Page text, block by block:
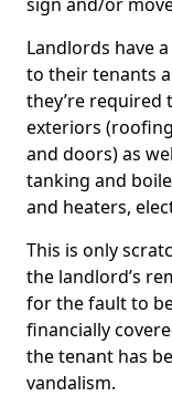
Landlords have
to their tenants
they’re
exteriors
and doors) as
tanking and
and heaters,
This is only
the landlord’s
for the fault to
financially
the tenant has
vandalism.